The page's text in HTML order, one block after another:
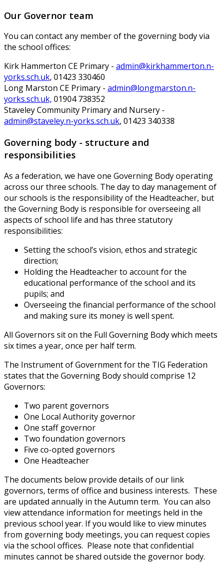
Our Governor team
You can contact any member of the governing body via
the school offices:
Kirk Hammerton CE Primary - admin@kirkhammerton.n-
yorks.sch.uk, 01423 330460
Long Marston CE Primary - admin@longmarston.n-
yorks.sch.uk, 01904 738352
Staveley Community Primary and Nursery -
admin@staveley.n-yorks.sch.uk, 01423 340338
Governing body - structure and
responsibilities
As a federation, we have one Governing Body operating
across our three schools. The day to day management of
our schools is the responsibility of the Headteacher, but
the Governing Body is responsible for overseeing all
aspects of school life and has three statutory
responsibilities:
Setting the school’s vision, ethos and strategic
direction;
Holding the Headteacher to account for the
educational performance of the school and its
pupils; and
Overseeing the financial performance of the school
and making sure its money is well spent.
All Governors sit on the Full Governing Body which meets
six times a year, once per half term.
The Instrument of Government for the TIG Federation
states that the Governing Body should comprise 12
Governors:
Two parent governors
One Local Authority governor
One staff governor
Two foundation governors
Five co-opted governors
One Headteacher
The documents below provide details of our link
governors, terms of office and business interests. These
are updated annually in the Autumn term. You can also
view attendance information for meetings held in the
previous school year. If you would like to view minutes
from governing body meetings, you can request copies
via the school offices. Please note that confidential
minutes cannot be shared outside the governor body.